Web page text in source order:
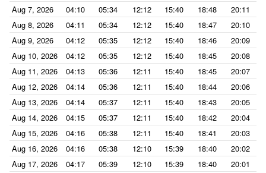
Aug 7, 2026
04:10 05:34 12:12 15:40 18:48
20:11
Aug 8, 2026
04:11 05:34 12:12 15:40 18:47
20:10
Aug 9, 2026
04:12 05:35 12:12 15:40 18:46
20:09
Aug 10, 2026
04:12 05:35 12:12 15:40 18:45
20:08
Aug 11, 2026
04:13 05:36 12:11 15:40 18:45
20:07
Aug 12, 2026
04:14 05:36 12:11 15:40 18:44
20:06
Aug 13, 2026
04:14 05:37 12:11 15:40 18:43
20:05
Aug 14, 2026
04:15 05:37 12:11 15:40 18:42
20:04
Aug 15, 2026
04:16 05:38 12:11 15:40 18:41
20:03
Aug 16, 2026
04:16 05:38 12:10 15:39 18:40
20:02
Aug 17, 2026
04:17 05:39 12:10 15:39 18:40
20:01